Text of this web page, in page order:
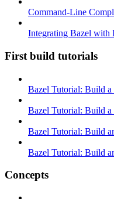
Command-Line
Integrating Bazel with
First build tutorials
Bazel Tutorial: Build a
Bazel Tutorial: Build a
Bazel Tutorial: Build
Bazel Tutorial: Build
Concepts